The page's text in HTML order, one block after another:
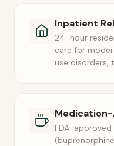
Inpatient
24-hour
care for
use disorders,
FDA-